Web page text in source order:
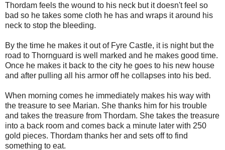
Thordam feels the wound to his neck but it doesn't feel so
bad so he takes some cloth he has and wraps it around his
neck to stop the bleeding.
By the time he makes it out of Fyre Castle, it is night but the
road to Thornguard is well marked and he makes good time.
Once he makes it back to the city he goes to his new house
and after pulling all his armor off he collapses into his bed.
When morning comes he immediately makes his way with
the treasure to see Marian. She thanks him for his trouble
and takes the treasure from Thordam. She takes the treasure
into a back room and comes back a minute later with 250
gold pieces. Thordam thanks her and sets off to find
something to eat.